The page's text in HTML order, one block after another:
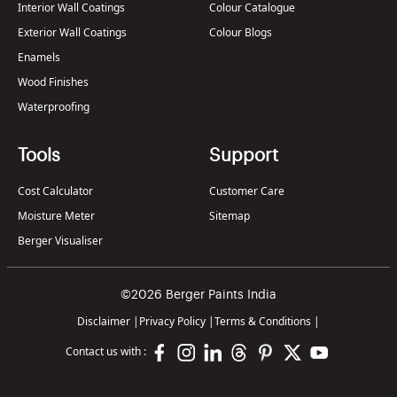
Interior Wall Coatings
Exterior Wall Coatings
Enamels
Wood Finishes
Waterproofing
Colour Catalogue
Colour Blogs
Tools
Cost Calculator
Moisture Meter
Berger Visualiser
Support
Customer Care
Sitemap
©2026 Berger Paints India
Disclaimer | Privacy Policy |Terms & Conditions |
Contact us with :